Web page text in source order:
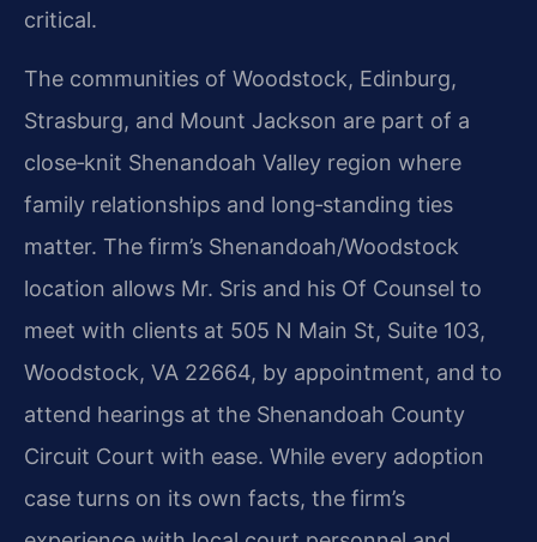
critical.
The communities of Woodstock, Edinburg,
Strasburg, and Mount Jackson are part of a
close‑knit Shenandoah Valley region where
family relationships and long‑standing ties
matter. The firm’s Shenandoah/Woodstock
location allows Mr. Sris and his Of Counsel to
meet with clients at 505 N Main St, Suite 103,
Woodstock, VA 22664, by appointment, and to
attend hearings at the Shenandoah County
Circuit Court with ease. While every adoption
case turns on its own facts, the firm’s